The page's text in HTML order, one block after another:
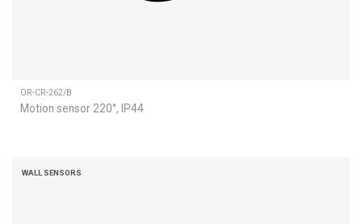
OR-CR-262/B
Motion sensor 220°, IP44
WALL SENSORS